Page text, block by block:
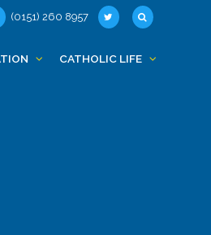
(0151) 260 8957
CATHOLIC LIFE